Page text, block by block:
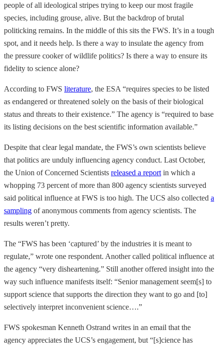
people of all ideological stripes trying to keep our most fragile
species, including grouse, alive. But the backdrop of brutal
politicking remains. In the middle of this sits the FWS. It’s in a tough
spot, and it needs help. Is there a way to insulate the agency from
the pressure cooker of wildlife politics? Is there a way to ensure its
fidelity to science alone?
According to FWS literature, the ESA “requires species to be listed
as endangered or threatened solely on the basis of their biological
status and threats to their existence.” The agency is “required to base
its listing decisions on the best scientific information available.”
Despite that clear legal mandate, the FWS’s own scientists believe
that politics are unduly influencing agency conduct. Last October,
the Union of Concerned Scientists released a report in which a
whopping 73 percent of more than 800 agency scientists surveyed
said political influence at FWS is too high. The UCS also collected a
sampling of anonymous comments from agency scientists. The
results weren’t pretty.
The “FWS has been ‘captured’ by the industries it is meant to
regulate,” wrote one respondent. Another called political influence at
the agency “very disheartening.” Still another offered insight into the
way such influence manifests itself: “Senior management seem[s] to
support science that supports the direction they want to go and [to]
selectively interpret inconvenient science….”
FWS spokesman Kenneth Ostrand writes in an email that the
agency appreciates the UCS’s engagement, but “[s]cience has